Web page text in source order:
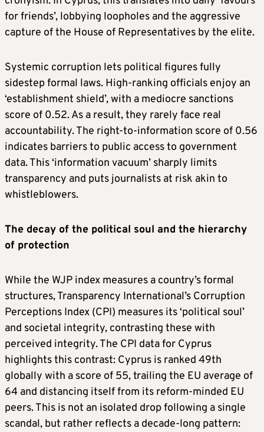
for friends’, lobbying loopholes and the aggressive
capture of the House of Representatives by the elite.
Systemic corruption lets political figures fully
sidestep formal laws. High-ranking officials enjoy an
‘establishment shield’, with a mediocre sanctions
score of 0.52. As a result, they rarely face real
accountability. The right-to-information score of 0.56
indicates barriers to public access to government
data. This ‘information vacuum’ sharply limits
transparency and puts journalists at risk akin to
whistleblowers.
The decay of the political soul and the hierarchy
of protection
While the WJP index measures a country’s formal
structures, Transparency International’s Corruption
Perceptions Index (CPI) measures its ‘political soul’
and societal integrity, contrasting these with
perceived integrity. The CPI data for Cyprus
highlights this contrast: Cyprus is ranked 49th
globally with a score of 55, trailing the EU average of
64 and distancing itself from its reform-minded EU
peers. This is not an isolated drop following a single
scandal, but rather reflects a decade-long pattern: